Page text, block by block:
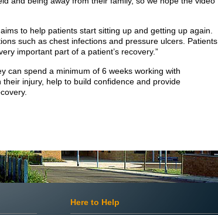
to help patients start sitting up and getting up again.
such as chest infections and pressure ulcers. Patients
important part of a patient’s recovery.”
can spend a minimum of 6 weeks working with
injury, help to build confidence and provide
Here to Help